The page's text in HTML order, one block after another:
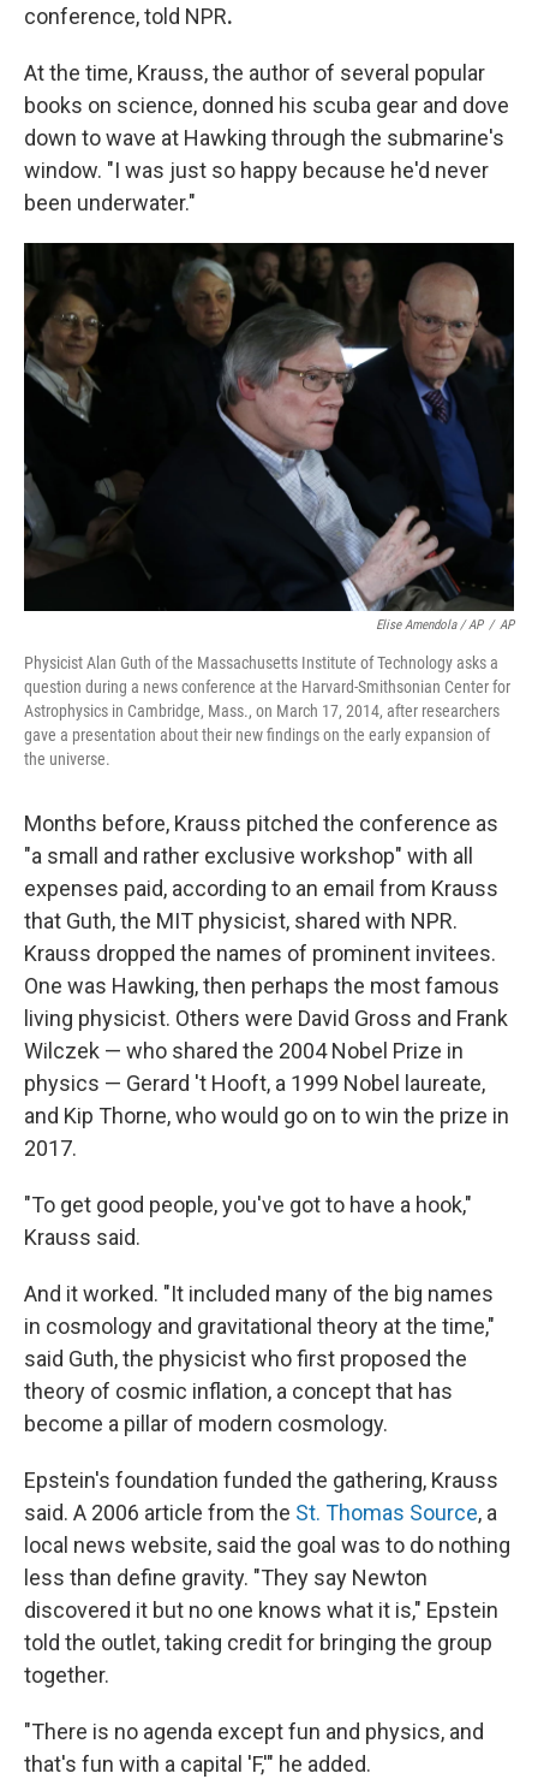
conference, told NPR.
At the time, Krauss, the author of several popular
books on science, donned his scuba gear and dove
down to wave at Hawking through the submarine's
window. "I was just so happy because he'd never
been underwater."
Elise Amendola / AP / AP
Physicist Alan Guth of the Massachusetts Institute of Technology asks a
question during a news conference at the Harvard-Smithsonian Center for
Astrophysics in Cambridge, Mass., on March 17, 2014, after researchers
gave a presentation about their new findings on the early expansion of
the universe.
Months before, Krauss pitched the conference as
"a small and rather exclusive workshop" with all
expenses paid, according to an email from Krauss
that Guth, the MIT physicist, shared with NPR.
Krauss dropped the names of prominent invitees.
One was Hawking, then perhaps the most famous
living physicist. Others were David Gross and Frank
Wilczek — who shared the 2004 Nobel Prize in
physics — Gerard 't Hooft, a 1999 Nobel laureate,
and Kip Thorne, who would go on to win the prize in
2017.
"To get good people, you've got to have a hook,"
Krauss said.
And it worked. "It included many of the big names
in cosmology and gravitational theory at the time,"
said Guth, the physicist who first proposed the
theory of cosmic inflation, a concept that has
become a pillar of modern cosmology.
Epstein's foundation funded the gathering, Krauss
said. A 2006 article from the St. Thomas Source, a
local news website, said the goal was to do nothing
less than define gravity. "They say Newton
discovered it but no one knows what it is," Epstein
told the outlet, taking credit for bringing the group
together.
"There is no agenda except fun and physics, and
that's fun with a capital 'F,'" he added.